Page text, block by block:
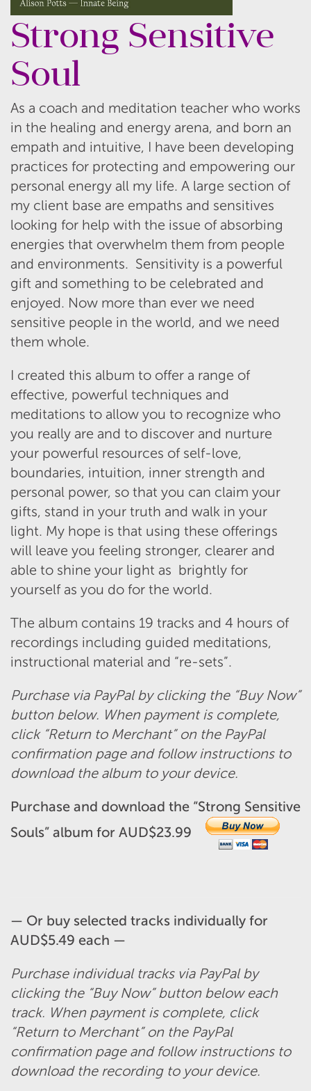
Strong Sensitive
Soul
As a coach and meditation teacher who works
in the healing and energy arena, and born an
empath and intuitive, I have been developing
practices for protecting and empowering our
personal energy all my life. A large section of
my client base are empaths and sensitives
looking for help with the issue of absorbing
energies that overwhelm them from people
and environments. Sensitivity is a powerful
gift and something to be celebrated and
enjoyed. Now more than ever we need
sensitive people in the world, and we need
them whole.
I created this album to offer a range of
effective, powerful techniques and
meditations to allow you to recognize who
you really are and to discover and nurture
your powerful resources of self-love,
boundaries, intuition, inner strength and
personal power, so that you can claim your
gifts, stand in your truth and walk in your
light. My hope is that using these offerings
will leave you feeling stronger, clearer and
able to shine your light as brightly for
yourself as you do for the world.
The album contains 19 tracks and 4 hours of
recordings including guided meditations,
instructional material and “re-sets”.
Purchase via PayPal by clicking the “Buy Now”
button below. When payment is complete,
click “Return to Merchant” on the PayPal
confirmation page and follow instructions to
download the album to your device.
Purchase and download the “Strong Sensitive
Souls” album for AUD$23.99
— Or buy selected tracks individually for
AUD$5.49 each —
Purchase individual tracks via PayPal by
clicking the “Buy Now” button below each
track. When payment is complete, click
“Return to Merchant” on the PayPal
confirmation page and follow instructions to
download the recording to your device.